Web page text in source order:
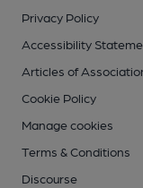
Privacy Policy
Accessibility
Articles of
Cookie Policy
Manage cookies
Terms & Conditions
Discourse